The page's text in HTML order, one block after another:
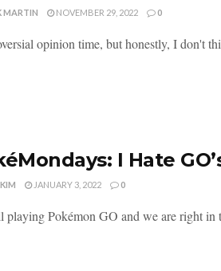
MARTIN NOVEMBER 29, 2022 0
opinion time, but honestly, I don't
I Hate
JANUARY 3, 2022 0
playing Pokémon GO and we are right